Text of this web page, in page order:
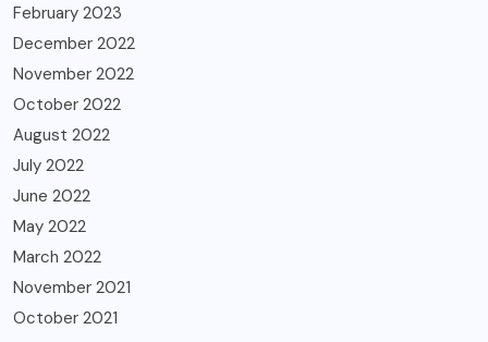
February 2023
December 2022
November 2022
October 2022
August 2022
July 2022
June 2022
May 2022
March 2022
November 2021
October 2021